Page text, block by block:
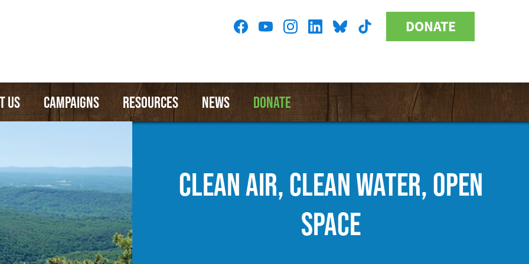
Donate
Button
DONATE
US CAMPAIGNS RESOURCES NEWS DONATE
Social
CLEAN AIR, CLEAN WATER, OPEN
SPACE